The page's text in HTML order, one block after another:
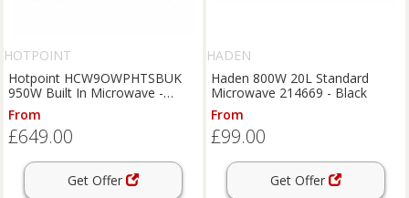
HOTPOINT
Hotpoint HCW9OWPHTSBUK
950W Built In Microwave -
Black
From
£649.00
Get Offer
HADEN
Haden 800W 20L Standard
Microwave 214669 - Black
From
£99.00
Get Offer